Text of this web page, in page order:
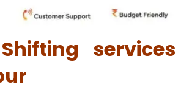
services